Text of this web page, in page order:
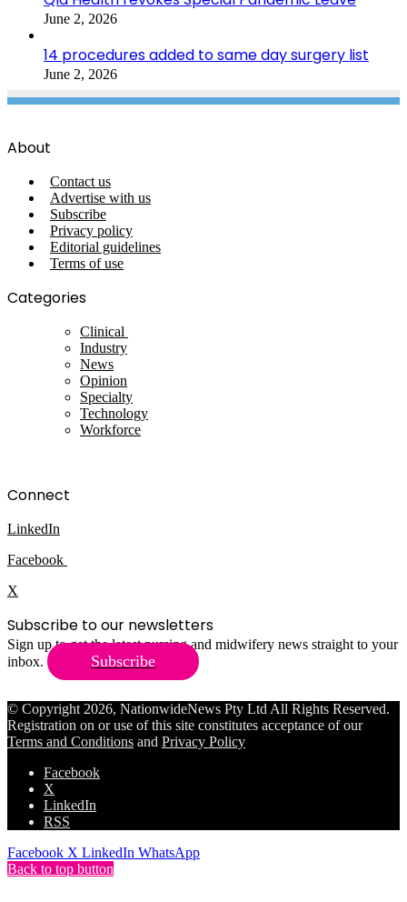
June 2, 2026
14 procedures added to same day surgery list
June 2, 2026
About
Contact us
Advertise with us
Subscribe
Privacy policy
Editorial guidelines
Terms of use
Categories
Clinical
Industry
News
Opinion
Specialty
Technology
Workforce
Connect
LinkedIn
Facebook
X
Subscribe to our newsletters
Sign up to get the latest nursing and midwifery news straight to your
inbox.
Subscribe
© Copyright 2026, NationwideNews Pty Ltd All Rights Reserved.
Registration on or use of this site constitutes acceptance of our
Terms and Conditions and Privacy Policy
Facebook
X
LinkedIn
RSS
Facebook X LinkedIn WhatsApp
Back to top button